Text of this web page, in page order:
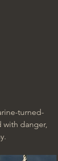
turned-
with danger,